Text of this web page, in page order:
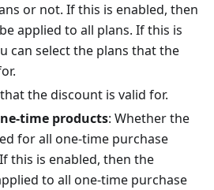
or not. If this is enabled, then
applied to all plans. If this is
can select the plans that the
the discount is valid for.
time products: Whether the
for all one-time purchase
this is enabled, then the
to all one-time purchase